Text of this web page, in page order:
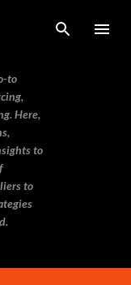
to
Here,
to
to